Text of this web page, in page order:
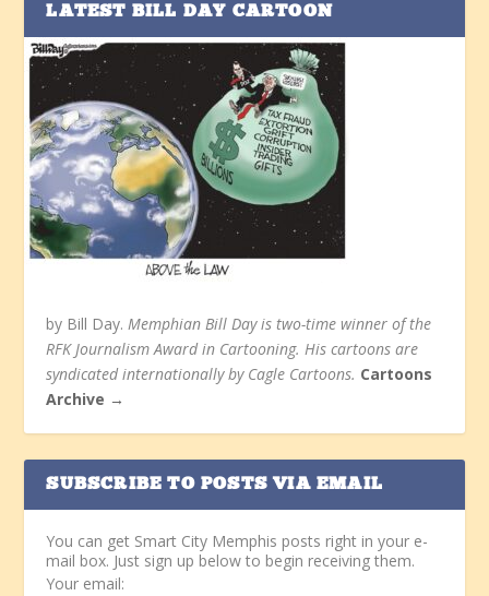
LATEST BILL DAY CARTOON
by Bill Day.Memphian Bill Day is two-time winner of the
RFK Journalism Award in Cartooning. His cartoons are
syndicated internationally by Cagle Cartoons. Cartoons
Archive →
SUBSCRIBE TO POSTS VIA EMAIL
You can get Smart City Memphis posts right in your e-
mail box. Just sign up below to begin receiving them.
Your email: